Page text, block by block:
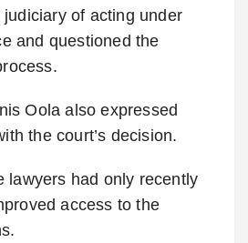
of acting under
and questioned the
Oola also expressed
the court’s decision.
lawyers had only recently
access to the